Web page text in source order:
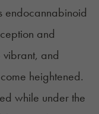
endocannabinoid
and
and
heightened.
while under the